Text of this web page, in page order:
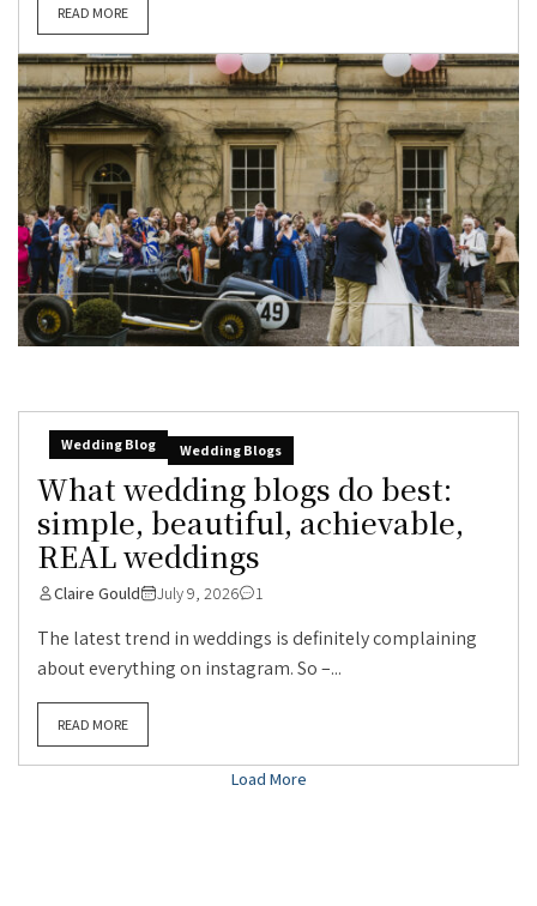
READ MORE
Wedding Blog Wedding Blogs
What wedding blogs do best:
simple, beautiful, achievable,
REAL weddings
Claire Gould July 9, 2026 1
The latest trend in weddings is definitely complaining
about everything on instagram. So –...
READ MORE
Load More